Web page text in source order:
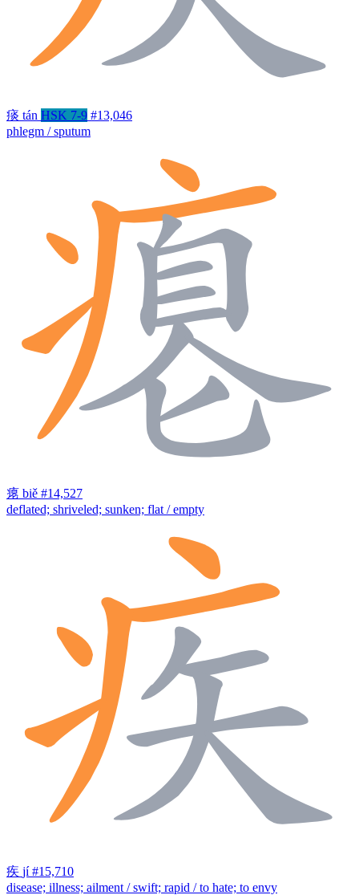
痰 tán HSK 7-9 #13,046
phlegm / sputum
瘪 biě #14,527
deflated; shriveled; sunken; flat / empty
疾 jí #15,710
disease; illness; ailment / swift; rapid / to hate; to envy